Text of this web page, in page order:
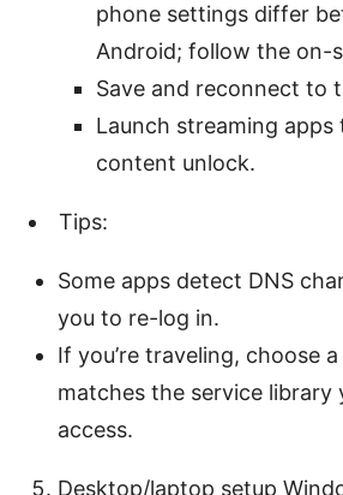
phone settings differ
Android; follow the on-
Save and reconnect to
Launch streaming
content unlock.
Tips:
Some apps detect DNS
you to re-log in.
If you’re traveling, choose
matches the service library
access.
Desktop/laptop setup